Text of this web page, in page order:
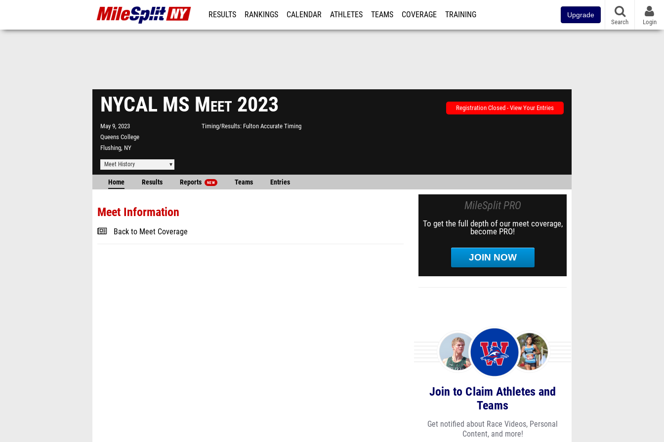
RESULTS RANKINGS CALENDAR ATHLETES TEAMS COVERAGE TRAINING Upgrade
Search Login
NYCAL MS Meet 2023
May 9, 2023
Queens College
Flushing, NY
Timing/Results Fulton Accurate Timing
Registration Closed - View Your Entries
Meet History
Home Results Reports NEW Teams Entries
Meet Information
Back to Meet Coverage
MileSplit PRO
To get the full depth of our meet coverage,
become PRO!
JOIN NOW
Join to Claim Athletes and
Teams
Get notified about Race Videos, Personal
Content, and more!